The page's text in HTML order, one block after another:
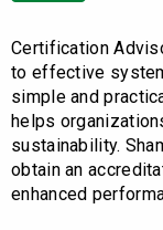
Certification
to effective
simple and
helps
sustainability.
obtain an
enhanced